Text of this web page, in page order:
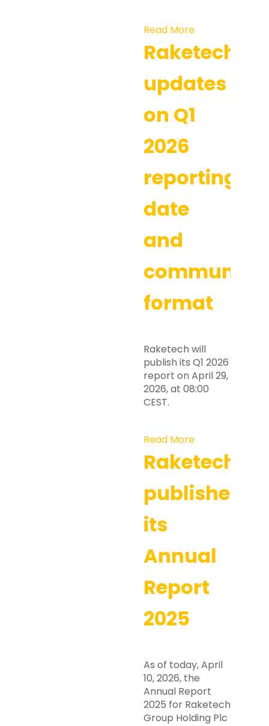
Read More
Raketech
updates
on Q1
2026
reporting
date
and
format
Raketech will
publish its Q1 2026
report on April 29,
2026, at 08:00
CEST.
Read More
Raketech
publishes
its
Annual
Report
2025
As of today, April
10, 2026, the
Annual Report
2025 for Raketech
Group Holding Plc